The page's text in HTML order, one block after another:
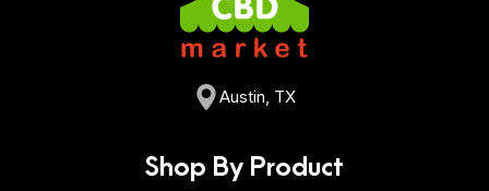
Austin, TX
Shop By Product